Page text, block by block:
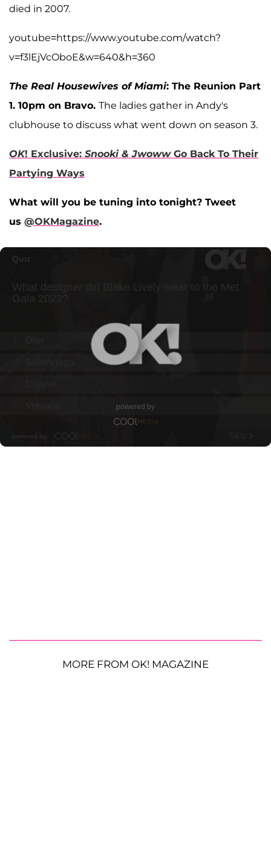
died in 2007.
youtube=https://www.youtube.com/watch?
v=f3lEjVcOboE&w=640&h=360
The Real Housewives of Miami: The Reunion Part
1. 10pm on Bravo. The ladies gather in Andy's
clubhouse to discuss what went down on season 3.
OK! Exclusive: Snooki & JwowwGo Back To Their
Partying Ways
What will you be tuning into tonight? Tweet
us @OKMagazine.
MORE FROM OK! MAGAZINE